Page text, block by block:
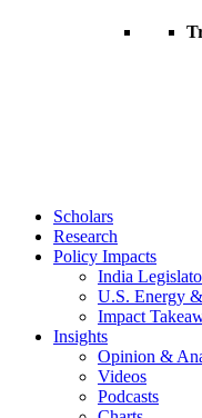
Scholars
Research
Policy Impacts
India
U.S. Energy
Impact
Insights
Opinion &
Videos
Podcasts